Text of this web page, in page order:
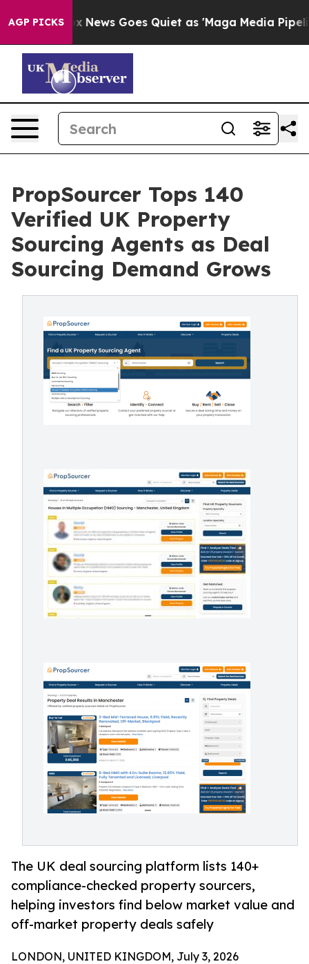
AGP PICKS
Fox News Goes Quiet as 'Maga Media Pipeline'
PropSourcer Tops 140
Verified UK Property
Sourcing Agents as Deal
Sourcing Demand Grows
The UK deal sourcing platform lists 140+
compliance-checked property sourcers,
helping investors find below market value and
off-market property deals safely
LONDON, UNITED KINGDOM, July 3, 2026